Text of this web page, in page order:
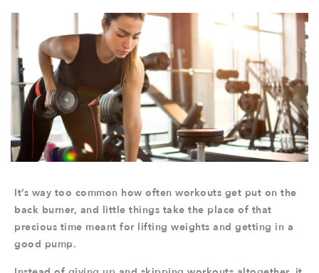
It’s way too common how often workouts get put on the
back burner, and little things take the place of that
precious time meant for lifting weights and getting in a
good pump.